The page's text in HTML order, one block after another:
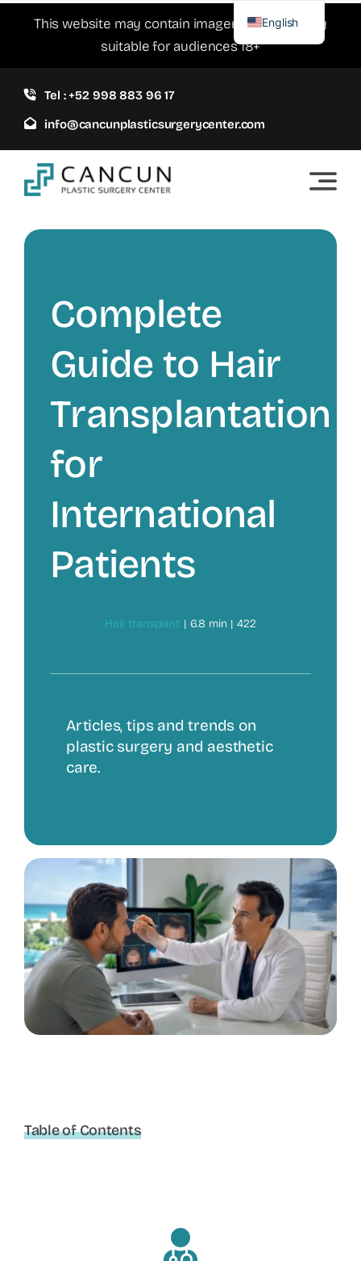
This website may contain imagery which is only
suitable for audiences 18+
Tel : +52 998 883 96 17
info@cancunplasticsurgerycenter.com
Complete
Guide to Hair
Transplantation
for
International
Patients
Hair transplant | 6.8 min | 422
Articles, tips and trends on
plastic surgery and aesthetic
care.
Table of Contents
English
Spanish